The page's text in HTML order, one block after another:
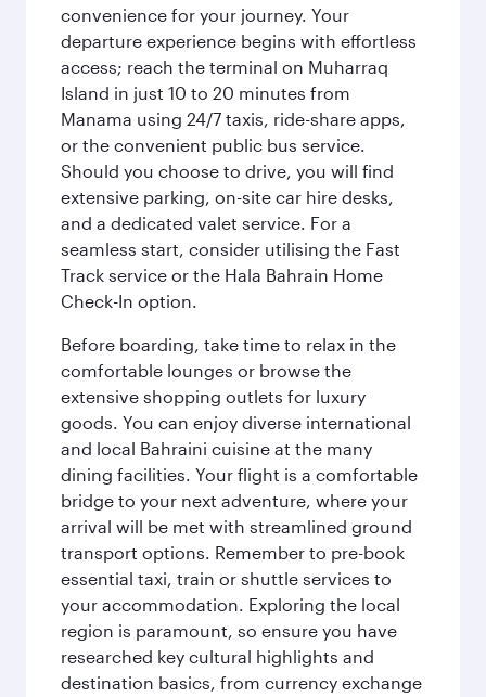
convenience for your journey. Your
departure experience begins with effortless
access; reach the terminal on Muharraq
Island in just 10 to 20 minutes from
Manama using 24/7 taxis, ride-share apps,
or the convenient public bus service.
Should you choose to drive, you will find
extensive parking, on-site car hire desks,
and a dedicated valet service. For a
seamless start, consider utilising the Fast
Track service or the Hala Bahrain Home
Check-In option.
Before boarding, take time to relax in the
comfortable lounges or browse the
extensive shopping outlets for luxury
goods. You can enjoy diverse international
and local Bahraini cuisine at the many
dining facilities. Your flight is a comfortable
bridge to your next adventure, where your
arrival will be met with streamlined ground
transport options. Remember to pre-book
essential taxi, train or shuttle services to
your accommodation. Exploring the local
region is paramount, so ensure you have
researched key cultural highlights and
destination basics, from currency exchange